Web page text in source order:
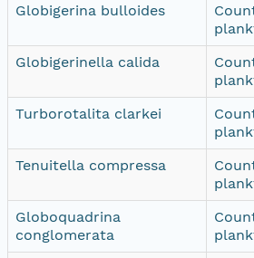
Globigerina bulloides
Globigerinella calida
Turborotalita clarkei
Tenuitella compressa
Globoquadrina
conglomerata